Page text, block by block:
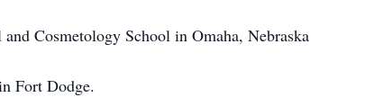
Cosmetology School in Omaha, Nebraska
Fort Dodge.